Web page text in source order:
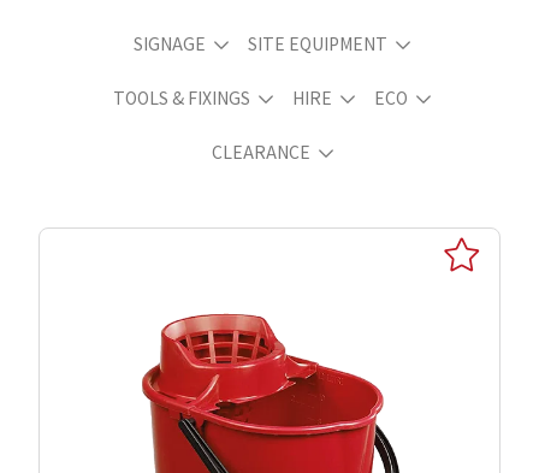
SIGNAGE SITE EQUIPMENT
TOOLS & FIXINGS HIRE ECO
CLEARANCE